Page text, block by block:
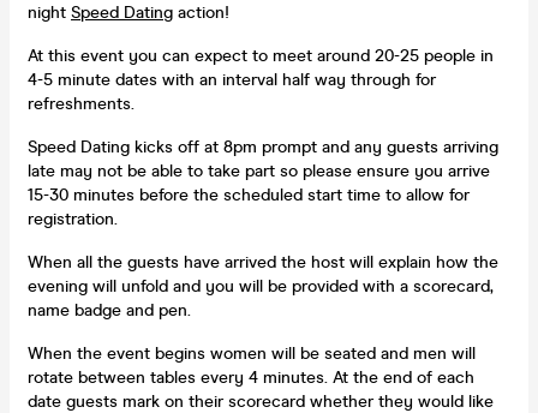
night Speed Dating action!
At this event you can expect to meet around 20-25 people in
4-5 minute dates with an interval half way through for
refreshments.
Speed Dating kicks off at 8pm prompt and any guests arriving
late may not be able to take part so please ensure you arrive
15-30 minutes before the scheduled start time to allow for
registration.
When all the guests have arrived the host will explain how the
evening will unfold and you will be provided with a scorecard,
name badge and pen.
When the event begins women will be seated and men will
rotate between tables every 4 minutes. At the end of each
date guests mark on their scorecard whether they would like